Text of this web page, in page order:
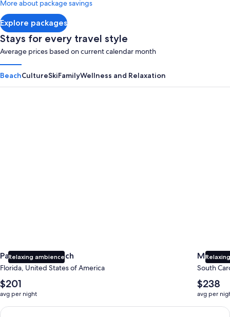
Explore packages
More about package savings
Stays for every travel style
Average prices based on current calendar month
BeachCultureSkiFamilyWellness and Relaxation
Relaxing ambience
Panama City Beach
Florida, United States of America
The
average
nightly
price
$201
avg per night
Myrtle
South
The
average
nightly
price
$238
avg per
Earn $350 in OneKeyCash trademark with the One Key Plus